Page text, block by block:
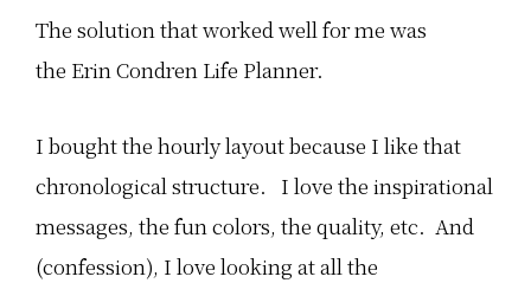
The solution that worked well for me was
the Erin Condren Life Planner.
I bought the hourly layout because I like that
chronological structure. I love the inspirational
messages, the fun colors, the quality, etc. And
(confession), I love looking at all the